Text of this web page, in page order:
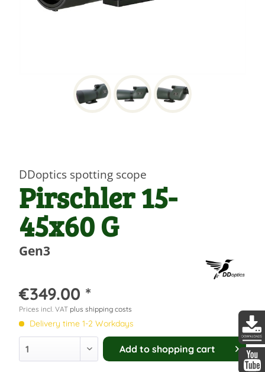
DDoptics spotting scope
Pirschler 15-
45x60 G
Gen3
€349.00 *
Prices incl. VAT plus shipping costs
Delivery time 1-2 Workdays
Add to shopping cart